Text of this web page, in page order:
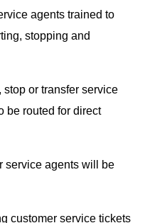
agents trained to
stopping and
or transfer service
be routed for direct
service agents will be
customer service tickets